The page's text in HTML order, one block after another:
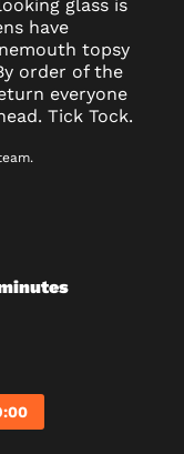
glass is
have
topsy
order of the
everyone
Tick Tock.